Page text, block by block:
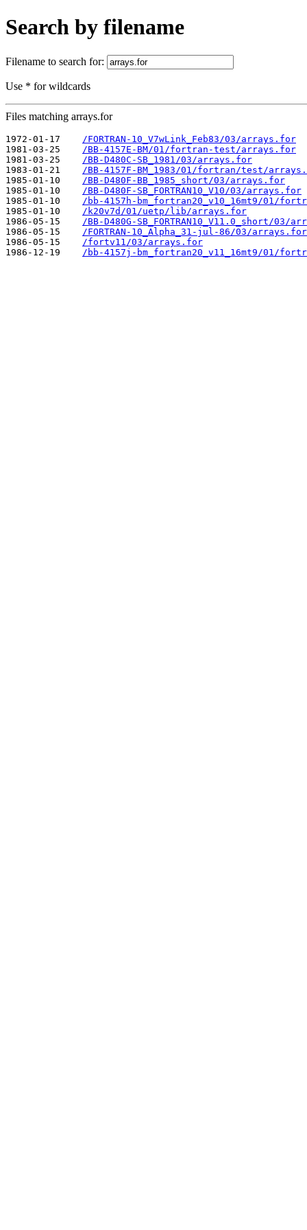
Search by filename
Filename to search for:
Use * for wildcards
Files matching arrays.for
1972-01-17
/FORTRAN-10_V7wLink_Feb83/03/arrays.for
1981-03-25
/BB-4157E-BM/01/fortran-test/arrays.for
1981-03-25
/BB-D480C-SB_1981/03/arrays.for
1983-01-21
/BB-4157F-BM_1983/01/fortran/test/
1985-01-10
/BB-D480F-BB_1985_short/03/arrays.for
1985-01-10
/BB-D480F-SB_FORTRAN10_V10/03/arrays.for
1985-01-10
/bb-4157h-bm_fortran20_v10_16mt9/01/
1985-01-10
/k20v7d/01/uetp/lib/arrays.for
1986-05-15
/BB-D480G-SB_FORTRAN10_V11.0_short/03/
1986-05-15
/FORTRAN-10_Alpha_31-jul-86/03/arrays.for
1986-05-15
/fortv11/03/arrays.for
1986-12-19
/bb-4157j-bm_fortran20_v11_16mt9/01/